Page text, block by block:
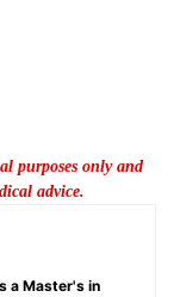
purposes only and
advice.
a Master's in